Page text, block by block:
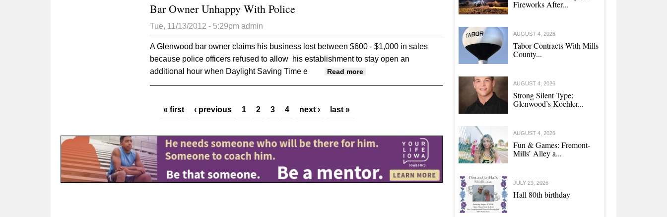
Bar Owner Unhappy With Police
Tue, 11/13/2012 - 5:29pm admin
A Glenwood bar owner claims his business lost between $600 - $1,000 in sales
because police officers refused to allow his establishment to stay open an
additional hour when Daylight Saving Time e
Read more
« first ‹ previous 1 2 3 4 next › last »
Fireworks After...
AUGUST 4, 2026
Tabor Contracts With Mills
County...
AUGUST 4, 2026
Strong Silent Type:
Glenwood’s Koehler...
AUGUST 4, 2026
Fun & Games: Fremont-
Mills’ Alley a...
JULY 29, 2026
Hall 80th birthday